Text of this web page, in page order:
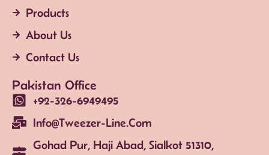
Products
About Us
Contact Us
Pakistan Office
+92-326-6949495
Info@tweezer-Line.com
Gohad Pur, Haji Abad, Sialkot 51310,